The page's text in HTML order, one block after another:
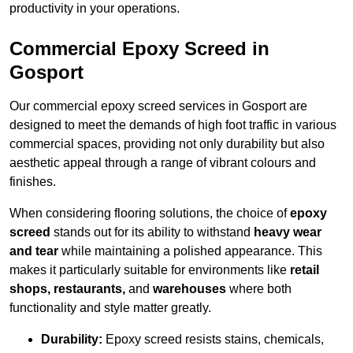
productivity in your operations.
Commercial Epoxy Screed in
Gosport
Our commercial epoxy screed services in Gosport are
designed to meet the demands of high foot traffic in various
commercial spaces, providing not only durability but also
aesthetic appeal through a range of vibrant colours and
finishes.
When considering flooring solutions, the choice ofepoxy
screed stands out for its ability to withstand heavy wear
and tear while maintaining a polished appearance. This
makes it particularly suitable for environments like retail
shops, restaurants, and warehouses where both
functionality and style matter greatly.
Durability: Epoxy screed resists stains, chemicals,